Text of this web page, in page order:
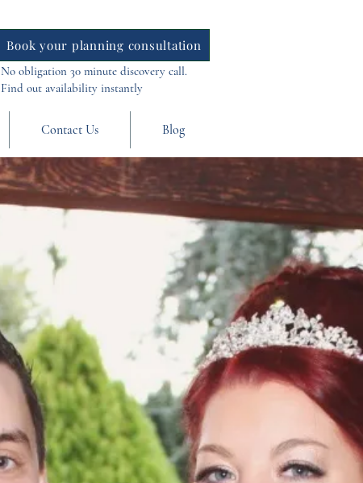
Book your planning consultation
No obligation 30 minute discovery call.
Find out availability instantly
Contact Us Blog